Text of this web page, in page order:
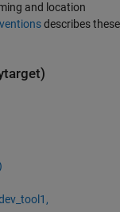
and location
describes these